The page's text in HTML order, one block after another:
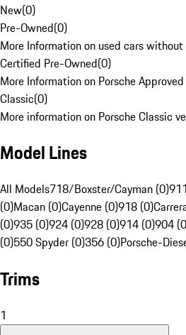
New(0)
Pre-Owned(0)
More Information on used cars
Certified Pre-Owned(0)
More Information on Porsche
Classic(0)
More information on Porsche Classic
Model Lines
All Models718/Boxster/Cayman (0)
(0)Macan (0)Cayenne (0)918 (0)
(0)935 (0)924 (0)928 (0)914 (0)904
(0)550 Spyder (0)356 (0)Porsche-
Trims
1